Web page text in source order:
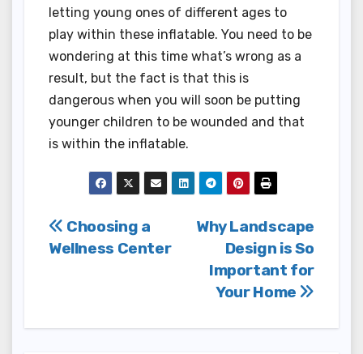
letting young ones of different ages to
play within these inflatable. You need to be
wondering at this time what’s wrong as a
result, but the fact is that this is
dangerous when you will soon be putting
younger children to be wounded and that
is within the inflatable.
Post
Why Landscape
Design is So
Important for
Your Home
Choosing a
Wellness Center